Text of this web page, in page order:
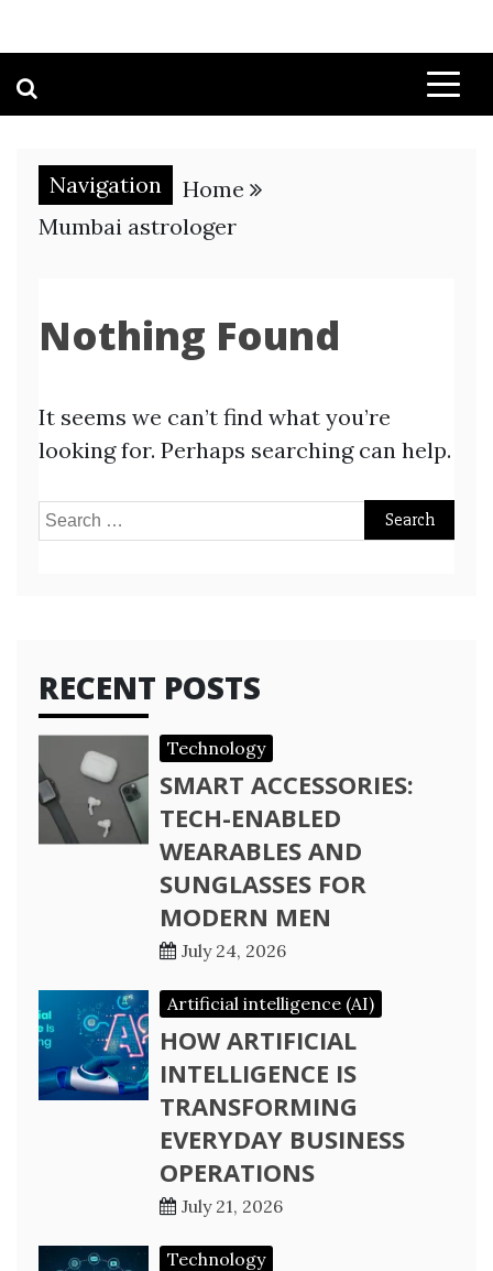
Navigation
Home
Mumbai astrologer
Nothing Found
It seems we can’t find what you’re
looking for. Perhaps searching can help.
Search
RECENT POSTS
Technology
SMART ACCESSORIES:
TECH-ENABLED
WEARABLES AND
SUNGLASSES FOR
MODERN MEN
July 24, 2026
Artificial intelligence (AI)
HOW ARTIFICIAL
INTELLIGENCE IS
TRANSFORMING
EVERYDAY BUSINESS
OPERATIONS
July 21, 2026
Technology